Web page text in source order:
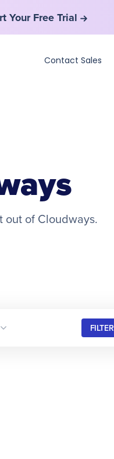
Your Free Trial
Contact Sales
out of Cloudways.
FILTER